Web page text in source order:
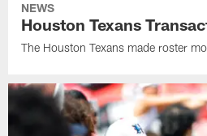
NEWS
Houston Texans
The Houston Texans made roster